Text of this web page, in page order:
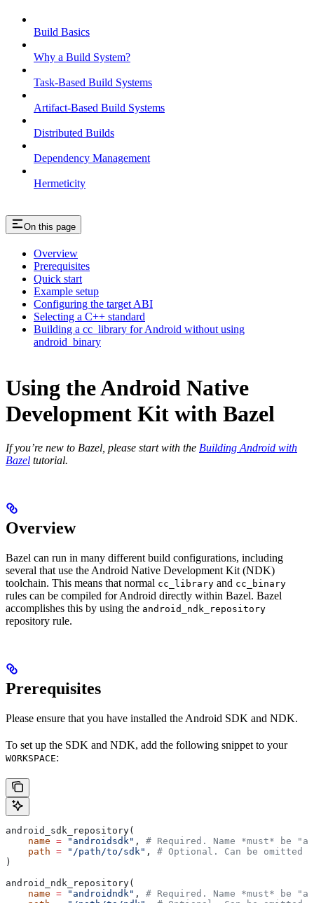
Build Basics
Why a Build System?
Task-Based Build Systems
Artifact-Based Build Systems
Distributed Builds
Dependency Management
Hermeticity
On this page
Overview
Prerequisites
Quick start
Example setup
Configuring the target ABI
Selecting a C++ standard
Building a cc_library for Android without using
android_binary
Using the Android Native
Development Kit with Bazel
If you’re new to Bazel, please start with the Building Android with
Bazel tutorial.
Overview
Bazel can run in many different build configurations, including
several that use the Android Native Development Kit (NDK)
toolchain. This means that normal cc_library and cc_binary
rules can be compiled for Android directly within Bazel. Bazel
accomplishes this by using the android_ndk_repository
repository rule.
Prerequisites
Please ensure that you have installed the Android SDK and NDK.
To set up the SDK and NDK, add the following snippet to your
WORKSPACE:
android_sdk_repository(
    name
= "androidsdk" , # Required. Name *must* be
    path
= "/path/to/sdk" , # Optional. Can be omitted if
)
android_ndk_repository(
    name
= "androidndk" , # Required. Name *must* be